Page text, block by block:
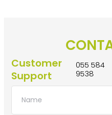
Customer
Support
055 584
9538